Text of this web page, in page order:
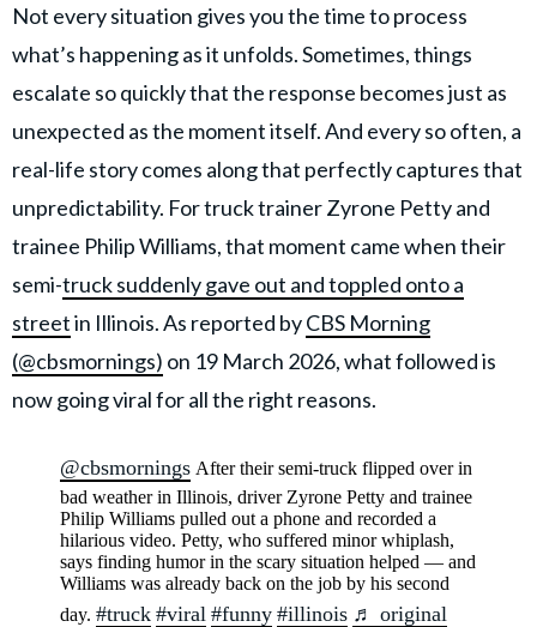
AMPLIFY UPWORTHY is part
GOOD Worldwide Inc.
family.
© GOOD Worldwide Inc. All
Rights Reserved.
Not every situation gives you the time to process
what’s happening as it unfolds. Sometimes, things
escalate so quickly that the response becomes just as
unexpected as the moment itself. And every so often, a
real-life story comes along that perfectly captures that
unpredictability. For truck trainer Zyrone Petty and
trainee Philip Williams, that moment came when their
semi-truck suddenly gave out and toppled onto a
streetin Illinois. As reported byCBS Morning
(@cbsmornings) on 19 March 2026, what followed is
now going viral for all the right reasons.
@cbsmornings After their semi-truck flipped over in
bad weather in Illinois, driver Zyrone Petty and trainee
Philip Williams pulled out a phone and recorded a
hilarious video. Petty, who suffered minor whiplash,
says finding humor in the scary situation helped — and
Williams was already back on the job by his second
day. #truck #viral #funny #illinois ♬ original